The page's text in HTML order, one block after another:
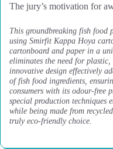
The jury’s motivation for
This groundbreaking fish food
using Smirfit Kappa Hoya
cartonboard and paper in a
eliminates the need for
innovative design effectively
of fish food ingredients,
consumers with its odour-free
special production techniques
while being made from
truly eco-friendly choice.